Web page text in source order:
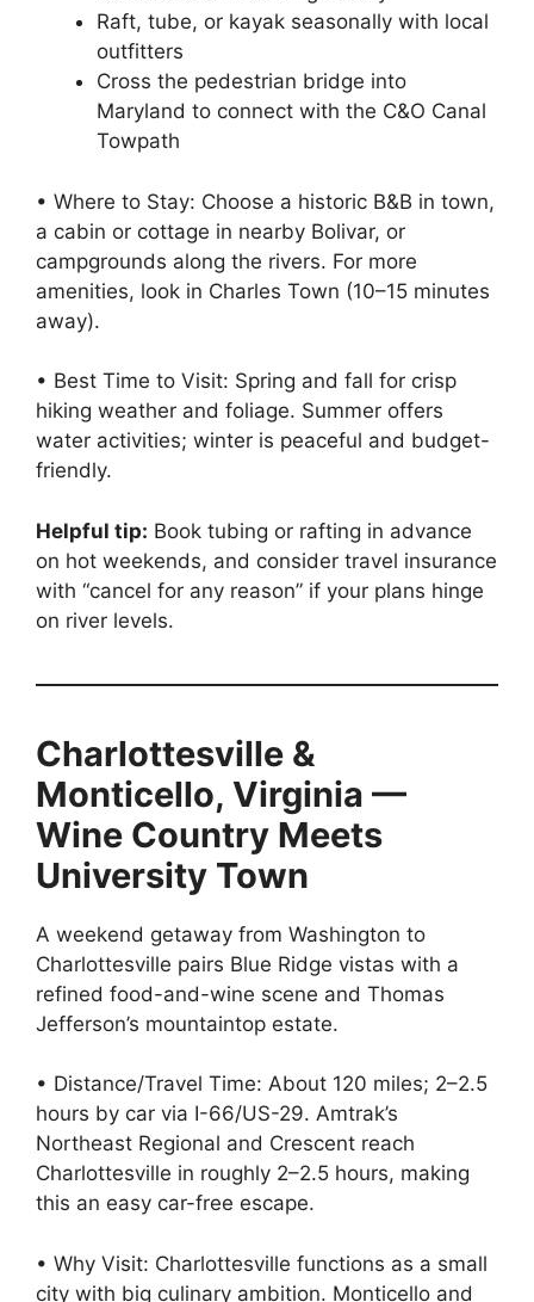
Raft, tube, or kayak seasonally with local
outfitters
Cross the pedestrian bridge into
Maryland to connect with the C&O Canal
Towpath
• Where to Stay: Choose a historic B&B in town,
a cabin or cottage in nearby Bolivar, or
campgrounds along the rivers. For more
amenities, look in Charles Town (10–15 minutes
away).
• Best Time to Visit: Spring and fall for crisp
hiking weather and foliage. Summer offers
water activities; winter is peaceful and budget-
friendly.
Helpful tip: Book tubing or rafting in advance
on hot weekends, and consider travel insurance
with “cancel for any reason” if your plans hinge
on river levels.
Charlottesville &
Monticello, Virginia —
Wine Country Meets
University Town
A weekend getaway from Washington to
Charlottesville pairs Blue Ridge vistas with a
refined food-and-wine scene and Thomas
Jefferson’s mountaintop estate.
• Distance/Travel Time: About 120 miles; 2–2.5
hours by car via I-66/US-29. Amtrak’s
Northeast Regional and Crescent reach
Charlottesville in roughly 2–2.5 hours, making
this an easy car-free escape.
• Why Visit: Charlottesville functions as a small
city with big culinary ambition. Monticello and